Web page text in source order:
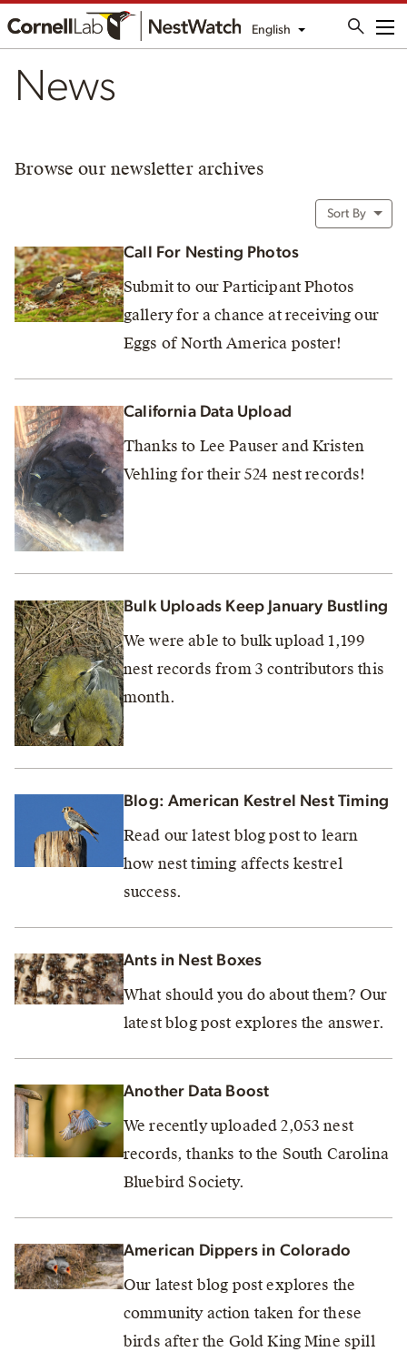
English
News
Browse our newsletter archives
Sort By
Call For Nesting Photos
Submit to our Participant Photos
gallery for a chance at receiving our
Eggs of North America poster!
California Data Upload
Thanks to Lee Pauser and Kristen
Vehling for their 524 nest records!
Bulk Uploads Keep January Bustling
We were able to bulk upload 1,199
nest records from 3 contributors this
month.
Blog: American Kestrel Nest Timing
Read our latest blog post to learn
how nest timing affects kestrel
success.
Ants in Nest Boxes
What should you do about them? Our
latest blog post explores the answer.
Another Data Boost
We recently uploaded 2,053 nest
records, thanks to the South Carolina
Bluebird Society.
American Dippers in Colorado
Our latest blog post explores the
community action taken for these
birds after the Gold King Mine spill